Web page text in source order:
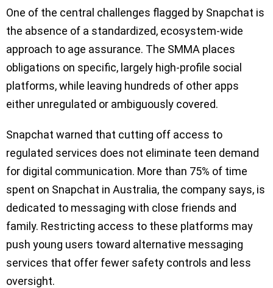
One of the central challenges flagged by Snapchat is
the absence of a standardized, ecosystem-wide
approach to age assurance. The SMMA places
obligations on specific, largely high-profile social
platforms, while leaving hundreds of other apps
either unregulated or ambiguously covered.
Snapchat warned that cutting off access to
regulated services does not eliminate teen demand
for digital communication. More than 75% of time
spent on Snapchat in Australia, the company says, is
dedicated to messaging with close friends and
family. Restricting access to these platforms may
push young users toward alternative messaging
services that offer fewer safety controls and less
oversight.